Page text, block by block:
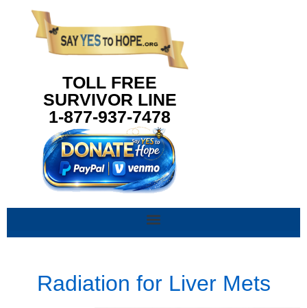
content
TOLL FREE
SURVIVOR LINE
1-877-937-7478
Radiation for Liver Mets